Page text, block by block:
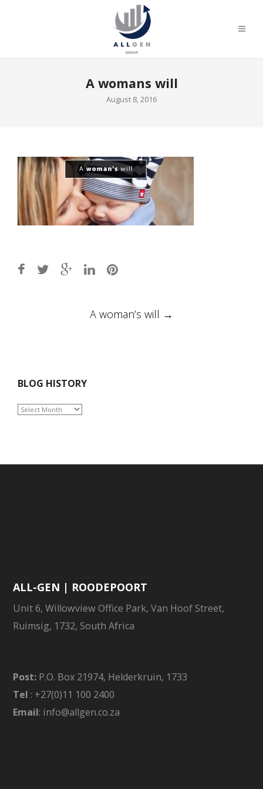
A womans will
August 8, 2016
A woman’s will →
BLOG HISTORY
BLOG
ALL-GEN | ROODEPOORT
Unit 6, Willowview Office Park, Van Hoof Street,
Ruimsig, 1732, South Africa
Post: P.O. Box 21974, Helderkruin, 1733
Tel : +27(0)11 100 2400
Email: info@allgen.co.za